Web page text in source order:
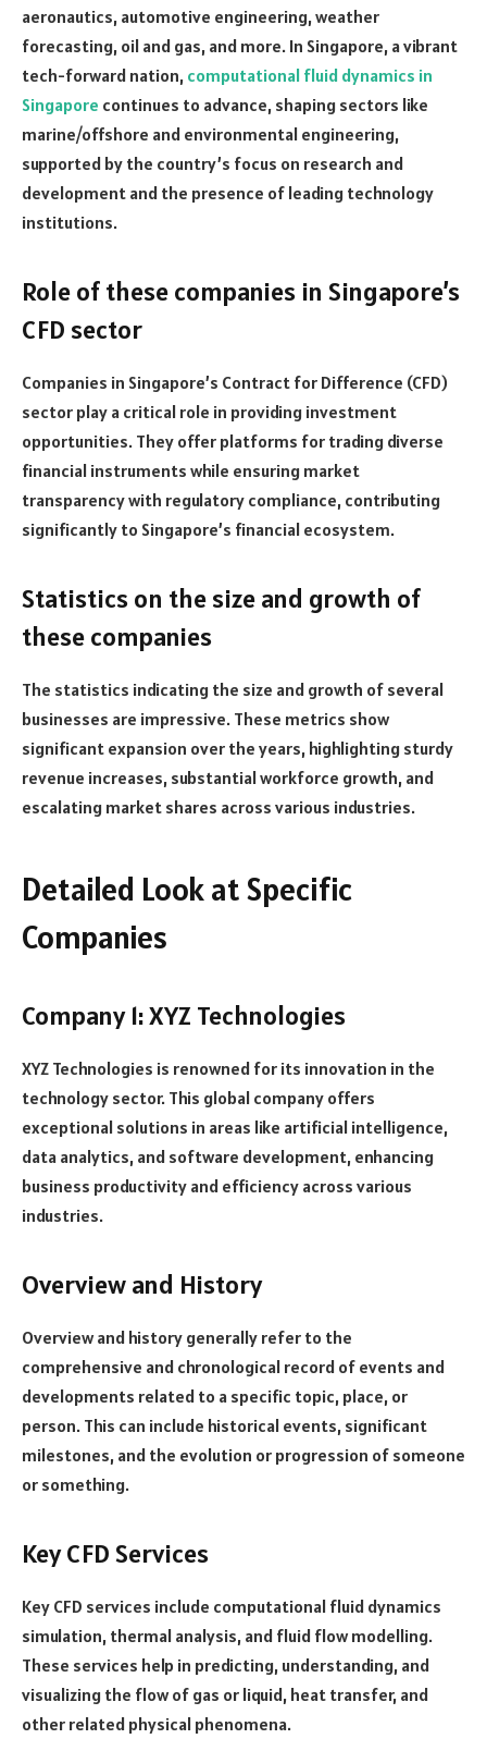
aeronautics, automotive engineering, weather
forecasting, oil and gas, and more. In Singapore, a vibrant
tech-forward nation, computational fluid dynamics in
Singapore continues to advance, shaping sectors like
marine/offshore and environmental engineering,
supported by the country’s focus on research and
development and the presence of leading technology
institutions.
Role of these companies in Singapore’s
CFD sector
Companies in Singapore’s Contract for Difference (CFD)
sector play a critical role in providing investment
opportunities. They offer platforms for trading diverse
financial instruments while ensuring market
transparency with regulatory compliance, contributing
significantly to Singapore’s financial ecosystem.
Statistics on the size and growth of
these companies
The statistics indicating the size and growth of several
businesses are impressive. These metrics show
significant expansion over the years, highlighting sturdy
revenue increases, substantial workforce growth, and
escalating market shares across various industries.
Detailed Look at Specific
Companies
Company 1: XYZ Technologies
XYZ Technologies is renowned for its innovation in the
technology sector. This global company offers
exceptional solutions in areas like artificial intelligence,
data analytics, and software development, enhancing
business productivity and efficiency across various
industries.
Overview and History
Overview and history generally refer to the
comprehensive and chronological record of events and
developments related to a specific topic, place, or
person. This can include historical events, significant
milestones, and the evolution or progression of someone
or something.
Key CFD Services
Key CFD services include computational fluid dynamics
simulation, thermal analysis, and fluid flow modelling.
These services help in predicting, understanding, and
visualizing the flow of gas or liquid, heat transfer, and
other related physical phenomena.